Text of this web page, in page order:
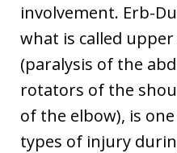
involvement. Erb-
what is called
(paralysis of the
rotators of the
of the elbow), is
types of injury